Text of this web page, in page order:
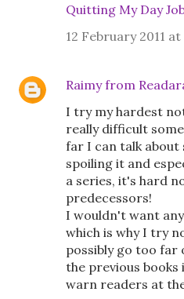
Quitting My Day
12 February 2011
Raimy from
I try my hardest
really difficult
far I can talk
spoiling it and
a series, it's hard
predecessors!
I wouldn't want
which is why I try
possibly go too far
the previous books
warn readers at